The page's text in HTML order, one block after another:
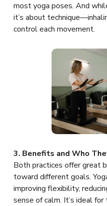
most yoga poses. And
it’s about
control each movement.
3. Benefits and Who
Both practices offer great
toward different goals.
improving flexibility,
sense of calm. It’s ideal